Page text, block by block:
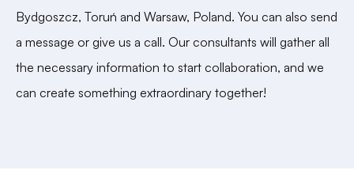
Bydgoszcz, Toruń and Warsaw, Poland. You can also send
a message or give us a call. Our consultants will gather all
the necessary information to start collaboration, and we
can create something extraordinary together!